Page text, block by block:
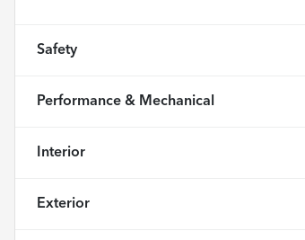
Safety
Performance & Mechanical
Interior
Exterior